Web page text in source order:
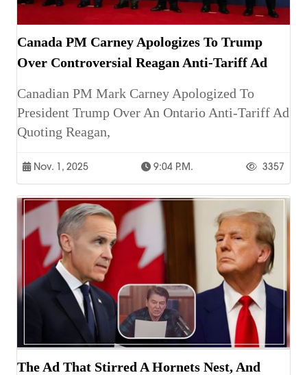
Canada PM Carney Apologizes To Trump
Over Controversial Reagan Anti-Tariff Ad
Canadian PM Mark Carney Apologized To
President Trump Over An Ontario Anti-Tariff Ad
Quoting Reagan,
Nov. 1, 2025 9:04 P.m. 3357
The Ad That Stirred A Hornets Nest, And